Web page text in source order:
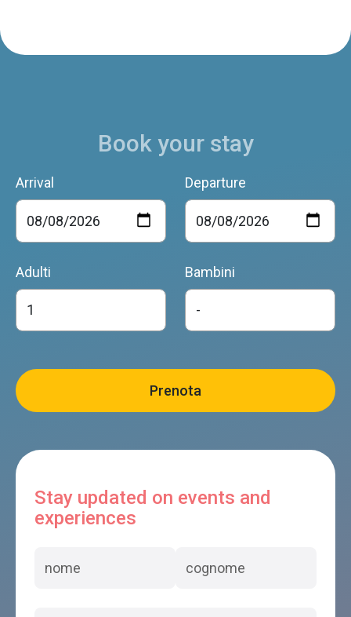
Book your stay
Arrival Departure
Adulti Bambini
Stay updated on events and
experiences